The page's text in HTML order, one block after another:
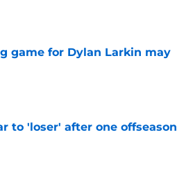
game for Dylan Larkin may
to 'loser' after one offseason